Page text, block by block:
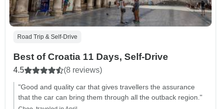
Road Trip & Self-Drive
Best of Croatia 11 Days, Self-Drive
4.5 (8 reviews)
"Good and quality car that gives travellers the assurance
that the car can bring them through all the outback region."